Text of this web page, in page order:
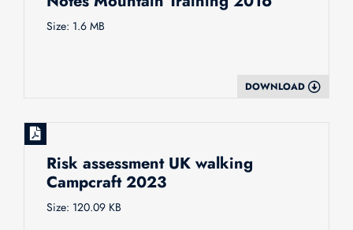
Size: 1.6 MB
DOWNLOAD
Risk assessment UK walking
Campcraft 2023
Size: 120.09 KB